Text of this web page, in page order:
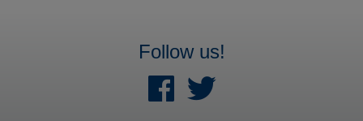
Follow us!